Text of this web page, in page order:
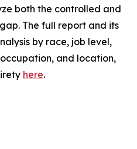
both the controlled and
The full report and its
by race, job level,
and location,
here.